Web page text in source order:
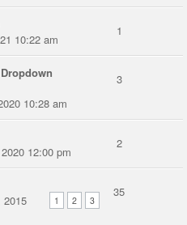
10:22 am
1
10:28 am
3
12:00 pm
2
1 2 3
2015
35